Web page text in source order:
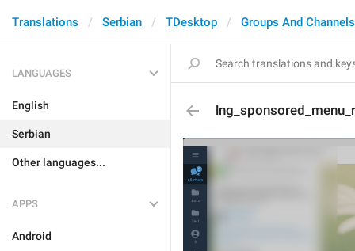
Translations Serbian TDesktop Groups And Channels
LANGUAGES
English
Serbian
Other languages...
APPS
Android